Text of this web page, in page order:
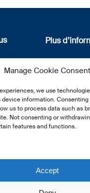
Manage Cookie Consent
we use
information.
us to process data such as
Not consenting or
features and functions.
Accept
Plus
Qui sommes
Politique de
newsletter